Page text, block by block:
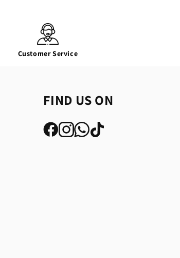
Customer Service
FIND US ON